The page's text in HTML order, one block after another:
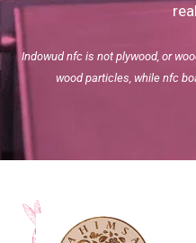
Indowud nfc is not plywood, or
wood particles, while nfc